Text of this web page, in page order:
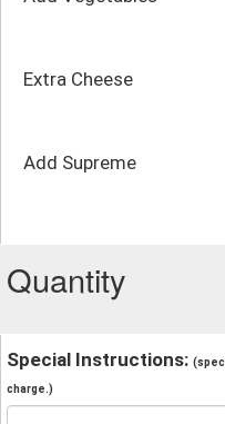
Extra Cheese
Add Supreme
Quantity
Special Instructions:
charge.)